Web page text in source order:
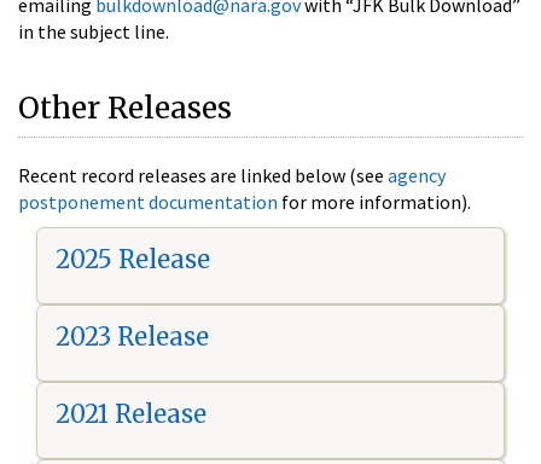
in the subject line.
Other Releases
Recent record releases are linked below (see agency
postponement documentation for more information).
2025 Release
2023 Release
2021 Release